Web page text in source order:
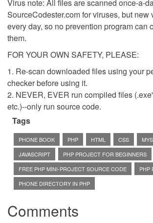
Virus note: All files are scanned once-a-
SourceCodester.com for viruses, but new
every day, so no prevention program can
them.
FOR YOUR OWN SAFETY, PLEASE:
1. Re-scan downloaded files using your
checker before using it.
2. NEVER, EVER run compiled files
etc.)--only run source code.
Tags
PHONE BOOK PHP HTML CSS
JAVASCRIPT
PHP PROJECT FOR BEGINNERS
FREE PHP MINI-PROJECT SOURCE CODE
PHP
PHONE DIRECTORY IN PHP
Comments